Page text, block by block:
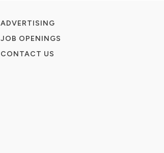
ADVERTISING
JOB OPENINGS
CONTACT US